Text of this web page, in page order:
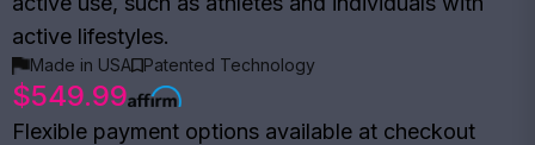
active lifestyles.
Made in USA Patented Technology
$549.99
Flexible payment options available at checkout